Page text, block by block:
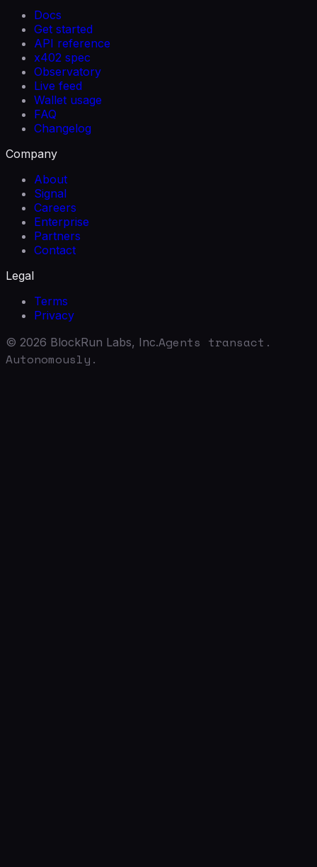
Docs
Get started
API reference
x402 spec
Observatory
Live feed
Wallet usage
FAQ
Changelog
Company
About
Signal
Careers
Enterprise
Partners
Contact
Legal
Terms
Privacy
© 2026 BlockRun Labs, Inc.Agents transact.
Autonomously.